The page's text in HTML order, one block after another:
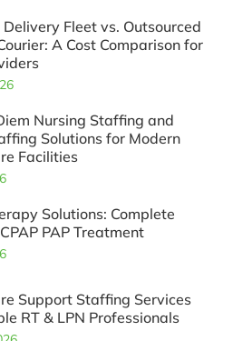
Delivery Fleet vs. Outsourced
A Cost Comparison for
Nursing Staffing and
Solutions for Modern
Facilities
Solutions: Complete
PAP Treatment
Support Staffing Services
RT & LPN Professionals